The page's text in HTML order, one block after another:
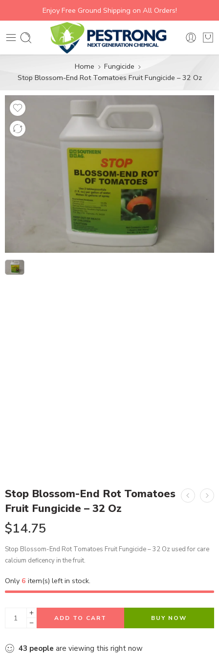
Enjoy Free Ground Shipping on All Orders!
Home
Fungicide
Stop Blossom-End Rot Tomatoes Fruit Fungicide – 32 Oz
Stop Blossom-End Rot Tomatoes
Fruit Fungicide – 32 Oz
$14.75
Stop Blossom-End Rot Tomatoes Fruit Fungicide – 32 Oz used for care
calcium deficency in the fruit.
Only 6 item(s) left in stock.
ADD TO CART BUY NOW
43 people are viewing this right now